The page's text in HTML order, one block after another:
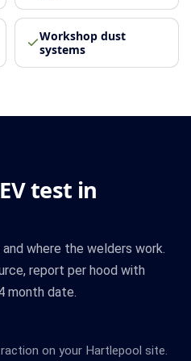
Workshop dust
systems
test in
where the welders work.
report per hood with
month date.
on your Hartlepool site.